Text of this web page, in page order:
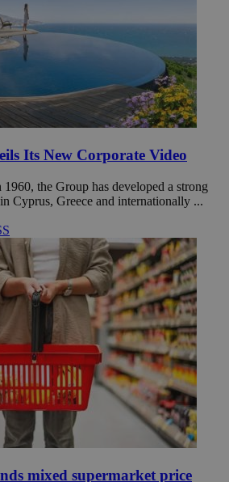
Its New Corporate Video
1960, the Group has developed a strong
Cyprus, Greece and internationally ...
mixed supermarket price